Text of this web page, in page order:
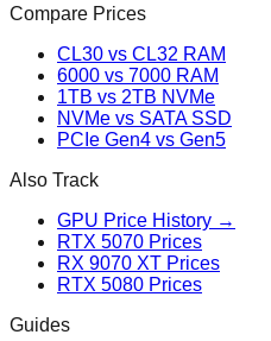
Compare Prices
CL30 vs CL32 RAM
6000 vs 7000 RAM
1TB vs 2TB NVMe
NVMe vs SATA SSD
PCIe Gen4 vs Gen5
Also Track
GPU Price History →
RTX 5070 Prices
RX 9070 XT Prices
RTX 5080 Prices
Guides